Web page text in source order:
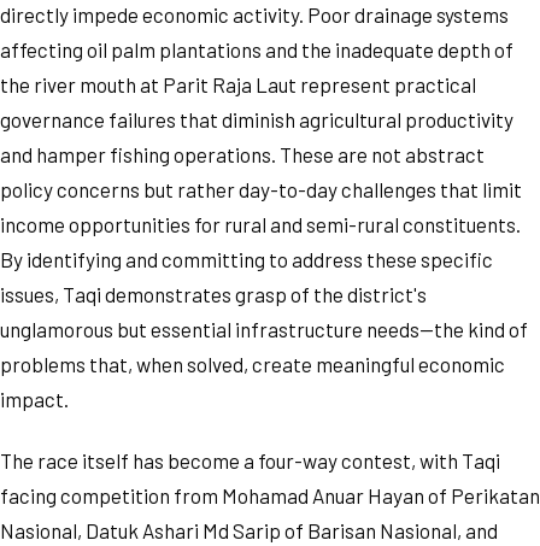
directly impede economic activity. Poor drainage systems
affecting oil palm plantations and the inadequate depth of
the river mouth at Parit Raja Laut represent practical
governance failures that diminish agricultural productivity
and hamper fishing operations. These are not abstract
policy concerns but rather day-to-day challenges that limit
income opportunities for rural and semi-rural constituents.
By identifying and committing to address these specific
issues, Taqi demonstrates grasp of the district's
unglamorous but essential infrastructure needs—the kind of
problems that, when solved, create meaningful economic
impact.
The race itself has become a four-way contest, with Taqi
facing competition from Mohamad Anuar Hayan of Perikatan
Nasional, Datuk Ashari Md Sarip of Barisan Nasional, and